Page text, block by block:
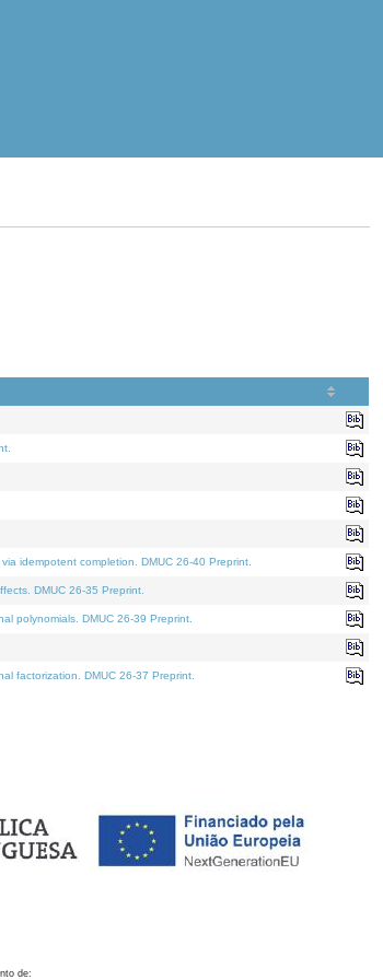
idempotent completion. DMUC 26-40 Preprint.
DMUC 26-35 Preprint.
polynomials. DMUC 26-39 Preprint.
factorization. DMUC 26-37 Preprint.
de: